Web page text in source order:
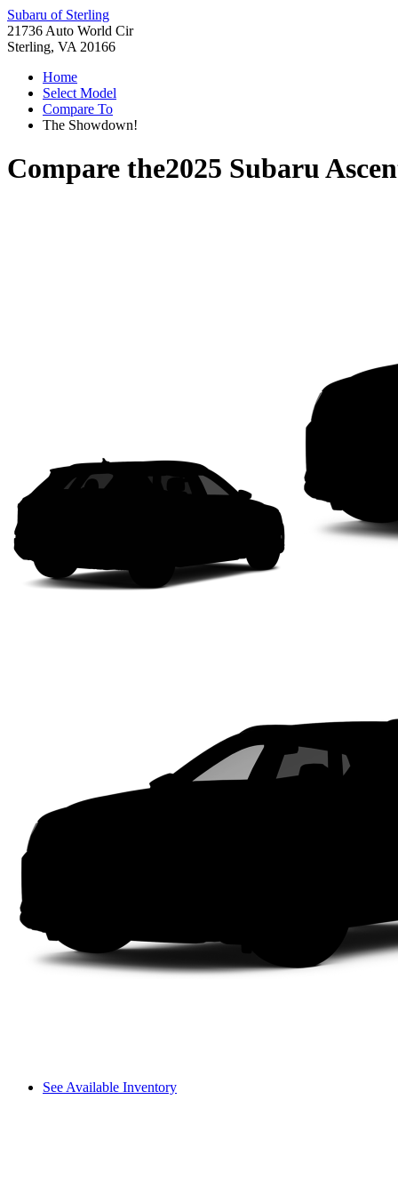
Subaru of Sterling
21736 Auto World Cir
Sterling, VA 20166
Home
Select Model
Compare To
The Showdown!
Compare the2025 Subaru
See Available Inventory